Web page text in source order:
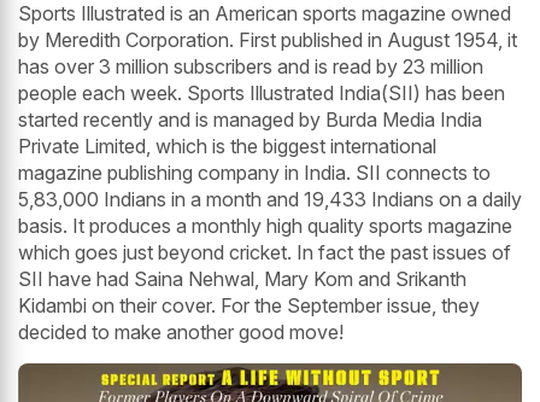
Sports Illustrated is an American sports magazine owned
by Meredith Corporation. First published in August 1954, it
has over 3 million subscribers and is read by 23 million
people each week. Sports Illustrated India(SII) has been
started recently and is managed by Burda Media India
Private Limited, which is the biggest international
magazine publishing company in India. SII connects to
5,83,000 Indians in a month and 19,433 Indians on a daily
basis. It produces a monthly high quality sports magazine
which goes just beyond cricket. In fact the past issues of
SII have had Saina Nehwal, Mary Kom and Srikanth
Kidambi on their cover. For the September issue, they
decided to make another good move!